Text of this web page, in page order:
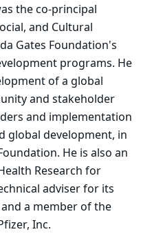
the co-principal
and Cultural
Gates Foundation's
programs. He
of a global
and stakeholder
and implementation
global development, in
He is also an
Research for
adviser for its
a member of the
Inc.